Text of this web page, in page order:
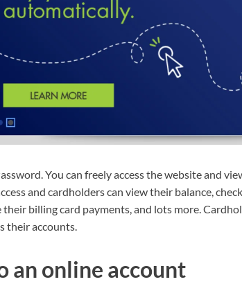
You can freely access the website and
and cardholders can view their balance,
billing card payments, and lots more.
their accounts.
an online account